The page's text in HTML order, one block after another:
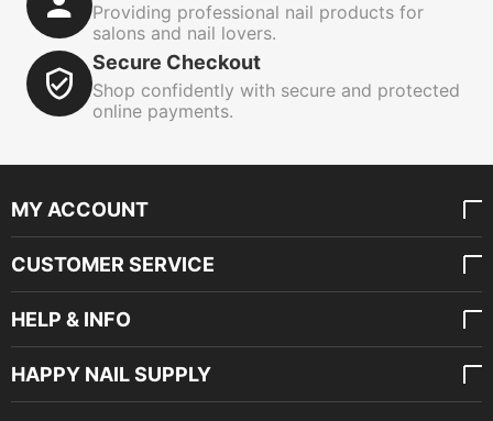
Providing professional nail products for
salons and nail lovers.
Secure Checkout
Shop confidently with secure and protected
online payments.
MY ACCOUNT
CUSTOMER SERVICE
HELP & INFO
HAPPY NAIL SUPPLY